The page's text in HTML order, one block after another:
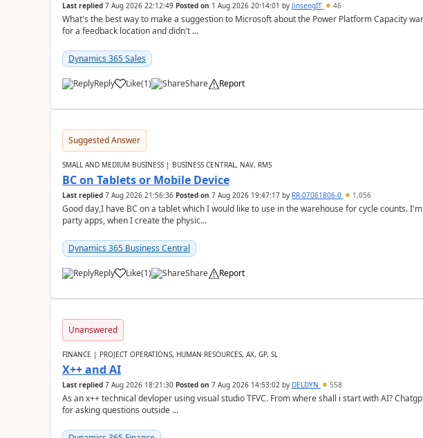
Last replied 7 Aug 2026 22:12:49 Posted on 1 Aug 2026 20:14:01 by JinsengIT 46
What's the best way to make a suggestion to Microsoft about the Power Platform Capacity
for a feedback location and didn't ...
Dynamics 365 Sales
Reply Like(1) Share Report
Suggested Answer
SMALL AND MEDIUM BUSINESS | BUSINESS CENTRAL, NAV, RMS
BC on Tablets or Mobile Device
Last replied 7 Aug 2026 21:56:36 Posted on 7 Aug 2026 19:47:17by RR-07061806-0 1,056
Good day,I have BC on a tablet which I would like to use in the warehouse for cycle counts.
party apps, when I create the physic...
Dynamics 365 Business Central
Reply Like(1) Share Report
Unanswered
FINANCE | PROJECT OPERATIONS, HUMAN RESOURCES, AX, GP, SL
X++ and AI
Last replied 7 Aug 2026 18:21:30 Posted on 7 Aug 2026 14:53:02by DELDYN 558
As an x++ technical devloper using visual studio TFVC. From where shall i start with AI?
for asking questions outside ...